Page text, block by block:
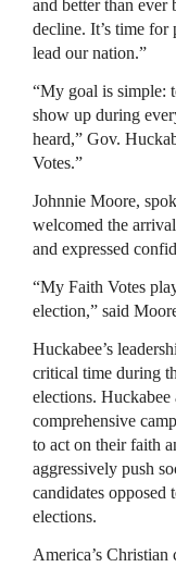
and better than ever
decline. It’s time for
lead our nation.”
“My goal is simple:
show up during
heard,” Gov.
Votes.”
Johnnie Moore,
welcomed the
and expressed
“My Faith Votes
election,” said
Huckabee’s
critical time during
elections.
comprehensive
to act on their faith
aggressively push
candidates opposed
elections.
America’s